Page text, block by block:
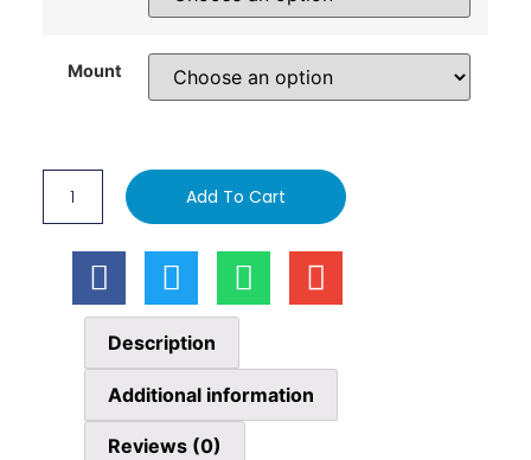
Mount
Add To Cart
Description
Additional information
Reviews (0)